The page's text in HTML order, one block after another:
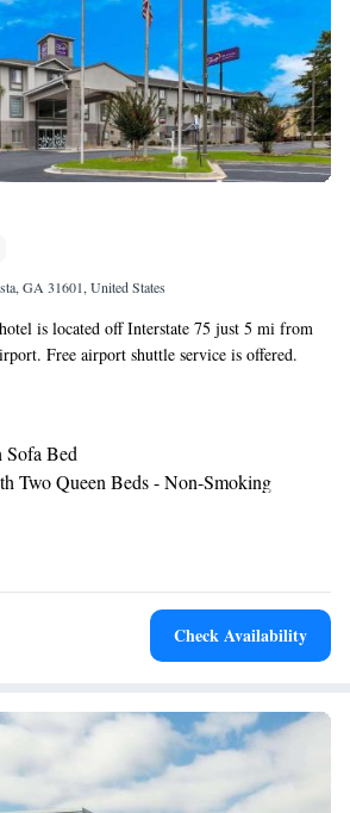
GA 31601, United States
is located off Interstate 75 just 5 mi from
Free airport shuttle service is offered.
(3.1 mi) and Martin Stadium (0.9 mi) are
weekday newspaper, free coffee in the
Guests of this hotel can also enjoy the
seasonal pool. A nightly social hour, fresh
Lemonade is available 24 hours.
conveniences like a business center and
A meeting room is available for small
All guest rooms include refrigerators,
as well as large executive desks. The
showers or bathtubs. Rooms with whirlpool
Bed
Two Queen Beds - Non-Smoking
- Accessible/Non Smoking
Check Availability